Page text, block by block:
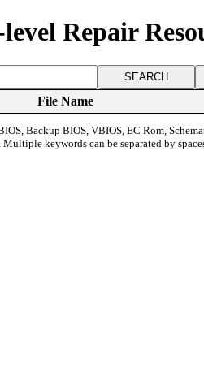
Repair
File Name
Backup BIOS, VBIOS, EC Rom,
Multiple keywords can be separated by